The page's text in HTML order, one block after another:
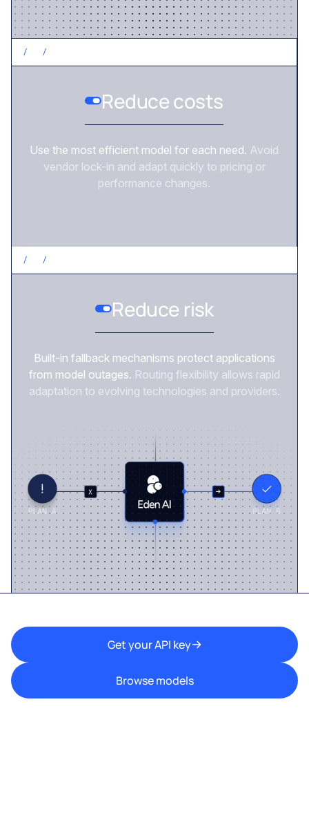
/ /
Reduce costs
Use the most efficient model for each need. Avoid
vendor lock-in and adapt quickly to pricing or
performance changes.
/ /
Reduce risk
Built-in fallback mechanisms protect applications
from model outages. Routing flexibility allows rapid
adaptation to evolving technologies and providers.
Get your API key
Browse models